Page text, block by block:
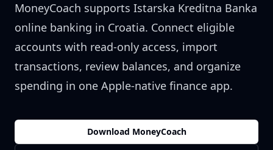
MoneyCoach supports Istarska Kreditna Banka
online banking in Croatia. Connect eligible
accounts with read-only access, import
transactions, review balances, and organize
spending in one Apple-native finance app.
Download MoneyCoach